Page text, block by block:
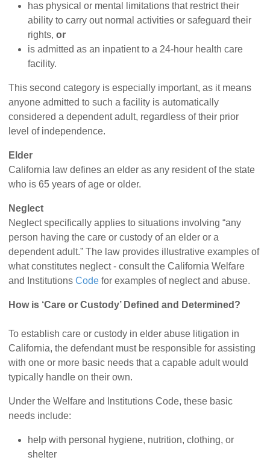
has physical or mental limitations that restrict their
ability to carry out normal activities or safeguard their
rights,or
is admitted as an inpatient to a 24-hour health care
facility.
This second category is especially important, as it means
anyone admitted to such a facility is automatically
considered a dependent adult, regardless of their prior
level of independence.
Elder
California law defines an elder as any resident of the state
who is 65 years of age or older.
Neglect
Neglect specifically applies to situations involving “any
person having the care or custody of an elder or a
dependent adult.” The law provides illustrative examples of
what constitutes neglect - consult the California Welfare
and InstitutionsCode for examples of neglect and abuse.
How is ‘Care or Custody’ Defined and Determined?
To establish care or custody in elder abuse litigation in
California, the defendant must be responsible for assisting
with one or more basic needs that a capable adult would
typically handle on their own.
Under the Welfare and Institutions Code, these basic
needs include:
help with personal hygiene, nutrition, clothing, or
shelter